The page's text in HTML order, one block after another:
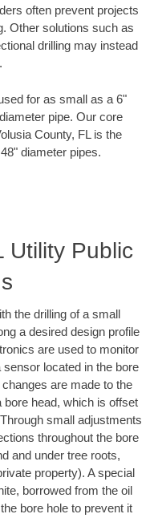
often prevent projects
Other solutions such as
drilling may instead
for as small as a 6"
pipe. Our core
County, FL is the
diameter pipes.
Utility Public
the drilling of a small
a desired design profile
are used to monitor
located in the bore
are made to the
bore head, which is offset
small adjustments
throughout the bore
and under tree roots,
property). A special
borrowed from the oil
bore hole to prevent it